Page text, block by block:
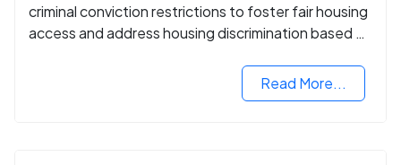
criminal conviction restrictions to foster fair housing
access and address housing discrimination based on
Read More...